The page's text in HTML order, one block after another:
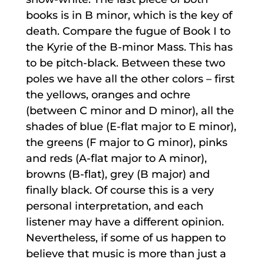
books is in B minor, which is the key of
death. Compare the fugue of Book I to
the Kyrie of the B-minor Mass. This has
to be pitch-black. Between these two
poles we have all the other colors – first
the yellows, oranges and ochre
(between C minor and D minor), all the
shades of blue (E-flat major to E minor),
the greens (F major to G minor), pinks
and reds (A-flat major to A minor),
browns (B-flat), grey (B major) and
finally black. Of course this is a very
personal interpretation, and each
listener may have a different opinion.
Nevertheless, if some of us happen to
believe that music is more than just a